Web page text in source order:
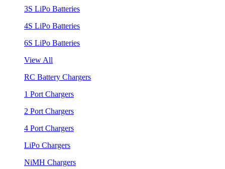
3S LiPo Batteries
4S LiPo Batteries
6S LiPo Batteries
View All
RC Battery Chargers
1 Port Chargers
2 Port Chargers
4 Port Chargers
LiPo Chargers
NiMH Chargers